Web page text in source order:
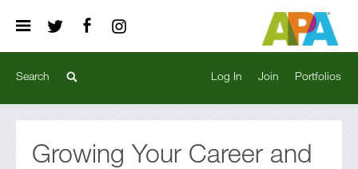
Portfolios
Join
Log In
Growing Your Career and